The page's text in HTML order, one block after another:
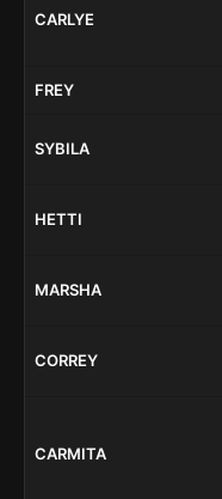
CARLYE
FREY
SYBILA
HETTI
MARSHA
CORREY
CARMITA